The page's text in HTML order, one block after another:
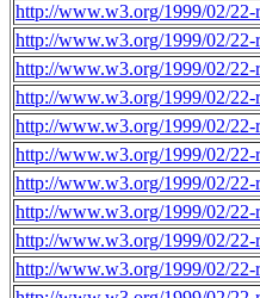
http://www.w3.org/1999/02/22-
http://www.w3.org/1999/02/22-
http://www.w3.org/1999/02/22-
http://www.w3.org/1999/02/22-
http://www.w3.org/1999/02/22-
http://www.w3.org/1999/02/22-
http://www.w3.org/1999/02/22-
http://www.w3.org/1999/02/22-
http://www.w3.org/1999/02/22-
http://www.w3.org/1999/02/22-